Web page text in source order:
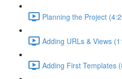
Planning the Project
Adding URLs & Views
Adding First Templates